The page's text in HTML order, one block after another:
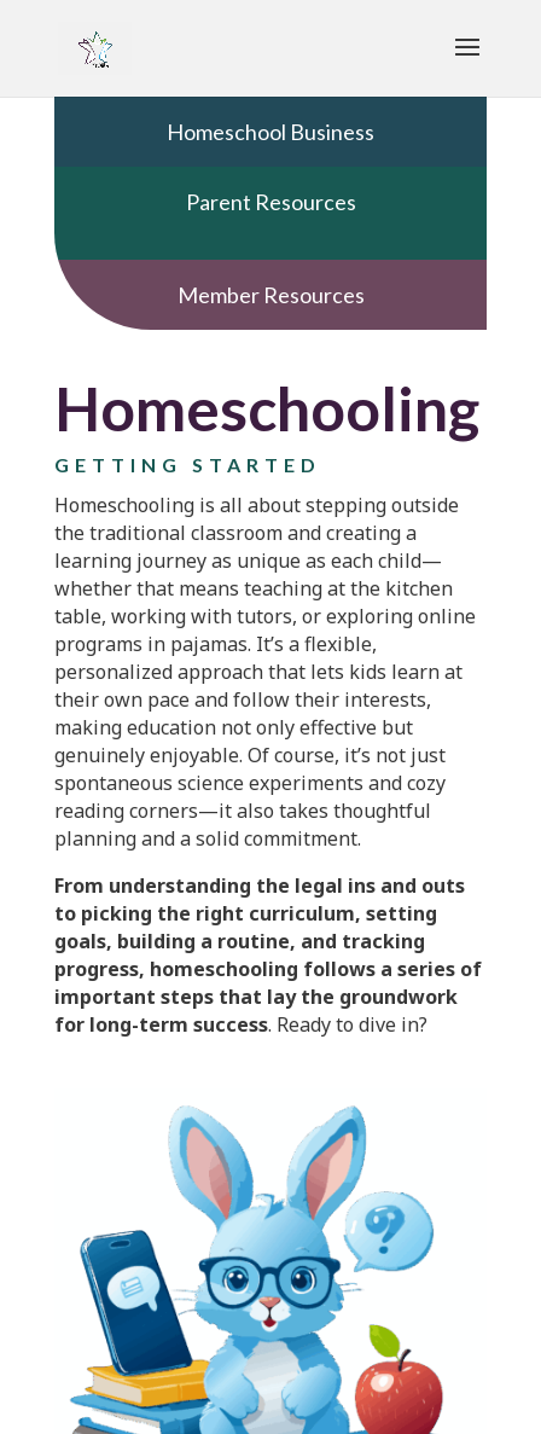
Homeschool Business
Parent Resources
Member Resources
Homeschooling
GETTING STARTED
Homeschooling is all about stepping outside
the traditional classroom and creating a
learning journey as unique as each child—
whether that means teaching at the kitchen
table, working with tutors, or exploring online
programs in pajamas. It’s a flexible,
personalized approach that lets kids learn at
their own pace and follow their interests,
making education not only effective but
genuinely enjoyable. Of course, it’s not just
spontaneous science experiments and cozy
reading corners—it also takes thoughtful
planning and a solid commitment.
From understanding the legal ins and outs
to picking the right curriculum, setting
goals, building a routine, and tracking
progress, homeschooling follows a series of
important steps that lay the groundwork
for long-term success. Ready to dive in?